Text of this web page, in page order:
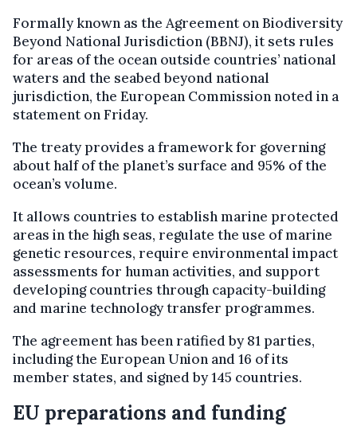
Formally known as the Agreement on Biodiversity
Beyond National Jurisdiction (BBNJ), it sets rules
for areas of the ocean outside countries’ national
waters and the seabed beyond national
jurisdiction, the European Commission noted in a
statement on Friday.
The treaty provides a framework for governing
about half of the planet’s surface and 95% of the
ocean’s volume.
It allows countries to establish marine protected
areas in the high seas, regulate the use of marine
genetic resources, require environmental impact
assessments for human activities, and support
developing countries through capacity-building
and marine technology transfer programmes.
The agreement has been ratified by 81 parties,
including the European Union and 16 of its
member states, and signed by 145 countries.
EU preparations and funding